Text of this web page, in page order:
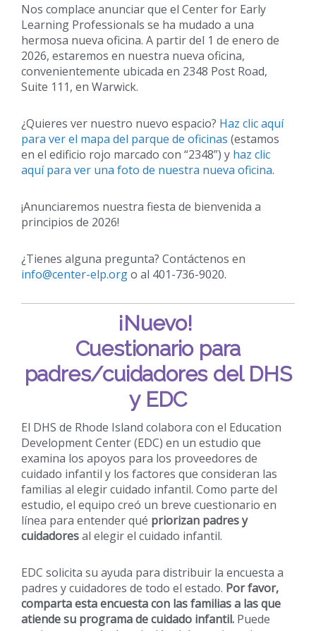
Nos complace anunciar que el Center for Early
Learning Professionals se ha mudado a una
hermosa nueva oficina. A partir del 1 de enero de
2026, estaremos en nuestra nueva oficina,
convenientemente ubicada en 2348 Post Road,
Suite 111, en Warwick.
¿Quieres ver nuestro nuevo espacio? Haz clic aquí
para ver el mapa del parque de oficinas (estamos
en el edificio rojo marcado con “2348”) y haz clic
aquí para ver una foto de nuestra nueva oficina.
¡Anunciaremos nuestra fiesta de bienvenida a
principios de 2026!
¿Tienes alguna pregunta? Contáctenos en
info@center-elp.orgo al 401-736-9020.
¡Nuevo!
Cuestionario para
padres/cuidadores del DHS
y EDC
El DHS de Rhode Island colabora con el Education
Development Center (EDC) en un estudio que
examina los apoyos para los proveedores de
cuidado infantil y los factores que consideran las
familias al elegir cuidado infantil. Como parte del
estudio, el equipo creó un breve cuestionario en
línea para entender qué priorizan padres y
cuidadoresal elegir el cuidado infantil.
EDC solicita su ayuda para distribuir la encuesta a
padres y cuidadores de todo el estado. Por favor,
comparta esta encuesta con las familias a las que
atiende su programa de cuidado infantil. Puede